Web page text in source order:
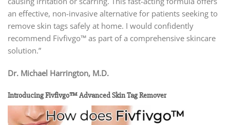
an effective, non-invasive alternative for patients seeking to
remove skin tags safely at home. I would confidently
recommend Fivfivgo™ as part of a comprehensive skincare
solution.”
Dr. Michael Harrington, M.D.
Introducing Fivfivgo™ Advanced Skin Tag Remover